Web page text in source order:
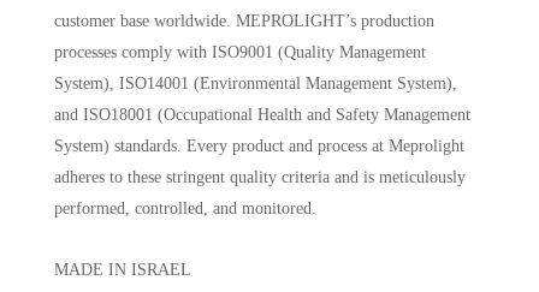
customer base worldwide. MEPROLIGHT’s production
processes comply with ISO9001 (Quality Management
System), ISO14001 (Environmental Management System),
and ISO18001 (Occupational Health and Safety Management
System) standards. Every product and process at Meprolight
adheres to these stringent quality criteria and is meticulously
performed, controlled, and monitored.
MADE IN ISRAEL